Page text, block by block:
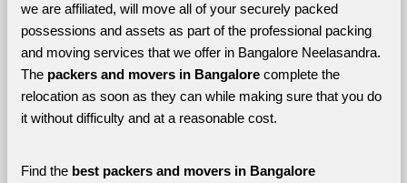
we are affiliated, will move all of your securely packed
possessions and assets as part of the professional packing
and moving services that we offer in Bangalore Neelasandra.
The packers and movers in Bangalore complete the
relocation as soon as they can while making sure that you do
it without difficulty and at a reasonable cost.
Find the best packers and movers in Bangalore